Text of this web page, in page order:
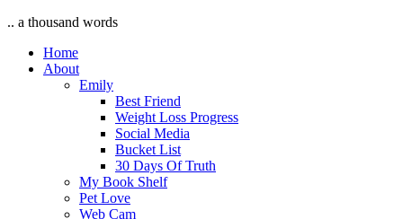
.. a thousand words
Home
About
Emily
Best Friend
Weight Loss Progress
Social Media
Bucket List
30 Days Of Truth
My Book Shelf
Pet Love
Web Cam